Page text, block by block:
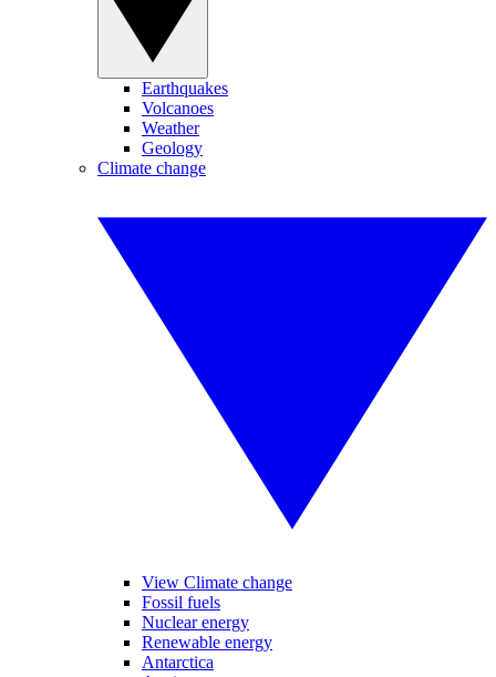
Earthquakes
Volcanoes
Weather
Geology
Climate change
View Climate change
Fossil fuels
Nuclear energy
Renewable energy
Antarctica